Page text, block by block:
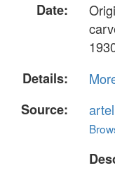
Date:
Details:
Source: